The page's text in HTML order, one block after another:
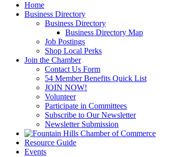
Home
Business Directory
Business Directory
Business Directory Map
Job Postings
Shop Local Perks
Join the Chamber
Contact Us Form
54 Member Benefits Quick List
JOIN NOW!
Volunteer
Participate in Committees
Subscribe to Our Newsletter
Newsletter Submission
Resource Guide
Events